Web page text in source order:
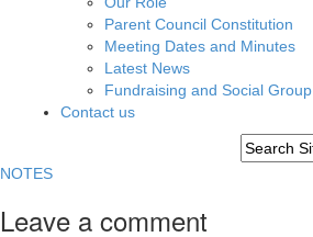
Parent Council Constitution
Meeting Dates and Minutes
Latest News
Fundraising and Social Group
Contact us
NOTES
Leave a comment